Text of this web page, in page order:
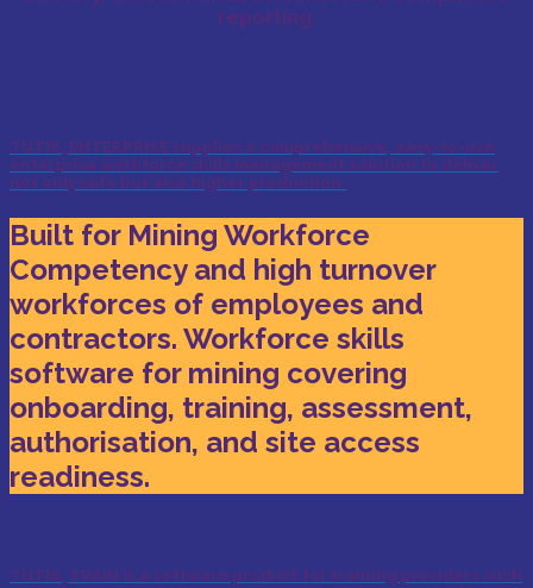
reporting.
TUTIS_ENTERPRISE supplies a comprehensive, easy-to-use
enterprise workforce skills management solution to deliver
not only safe but also higher production.
Built for Mining Workforce
Competency and high turnover
workforces of employees and
contractors. Workforce skills
software for mining covering
onboarding, training, assessment,
authorisation, and site access
readiness.
TUTIS_TRAIN is a software product for training providers such